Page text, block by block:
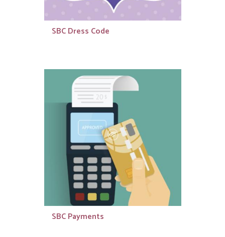
SBC Dress Code
SBC Payments